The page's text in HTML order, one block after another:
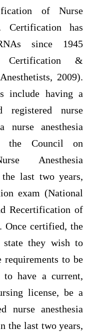
of Nurse
Certification has
since 1945
&
2009).
include having a
registered nurse
nurse anesthesia
the Council on
Anesthesia
last two years,
exam (National
Recertification of
Once certified, the
they wish to
to be
to have a current,
license, be a
nurse anesthesia
the last two years,